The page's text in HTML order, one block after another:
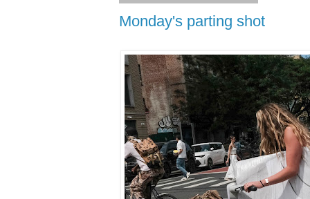
Monday's parting shot